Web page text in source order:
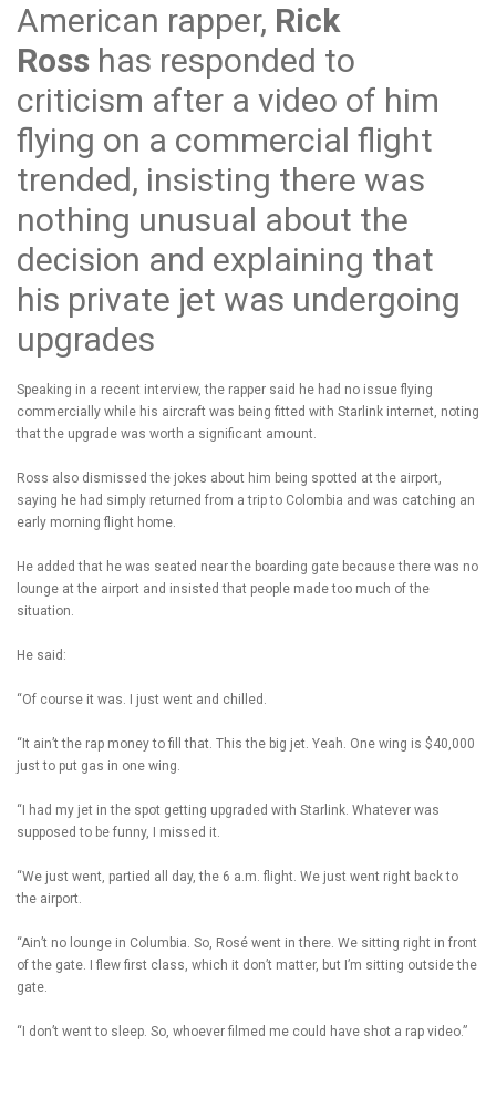
American rapper, Rick
Ross has responded to
criticism after a video of him
flying on a commercial flight
trended, insisting there was
nothing unusual about the
decision and explaining that
his private jet was undergoing
upgrades
Speaking in a recent interview, the rapper said he had no issue flying
commercially while his aircraft was being fitted with Starlink internet, noting
that the upgrade was worth a significant amount.
Ross also dismissed the jokes about him being spotted at the airport,
saying he had simply returned from a trip to Colombia and was catching an
early morning flight home.
He added that he was seated near the boarding gate because there was no
lounge at the airport and insisted that people made too much of the
situation.
He said:
“Of course it was. I just went and chilled.
“It ain’t the rap money to fill that. This the big jet. Yeah. One wing is $40,000
just to put gas in one wing.
“I had my jet in the spot getting upgraded with Starlink. Whatever was
supposed to be funny, I missed it.
“We just went, partied all day, the 6 a.m. flight. We just went right back to
the airport.
“Ain’t no lounge in Columbia. So, Rosé went in there. We sitting right in front
of the gate. I flew first class, which it don’t matter, but I’m sitting outside the
gate.
“I don’t went to sleep. So, whoever filmed me could have shot a rap video.”